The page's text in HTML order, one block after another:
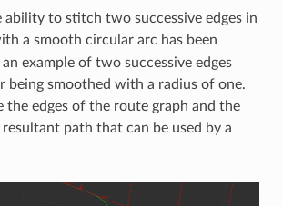
to stitch two successive edges in
a smooth circular arc has been
example of two successive edges
being smoothed with a radius of one.
the edges of the route graph and the
path that can be used by a